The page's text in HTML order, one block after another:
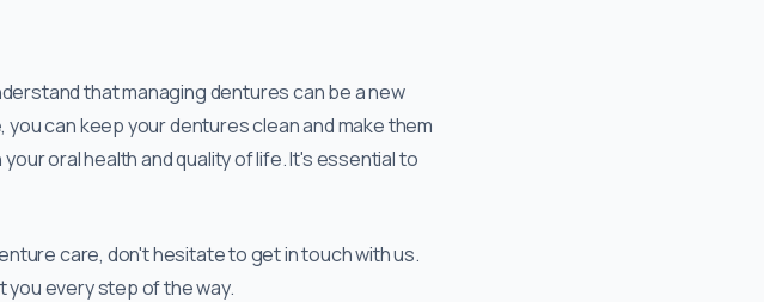
that managing dentures can be a new
can keep your dentures clean and make them
oral health and quality of life. It's essential to
care, don't hesitate to get in touch with us.
every step of the way.